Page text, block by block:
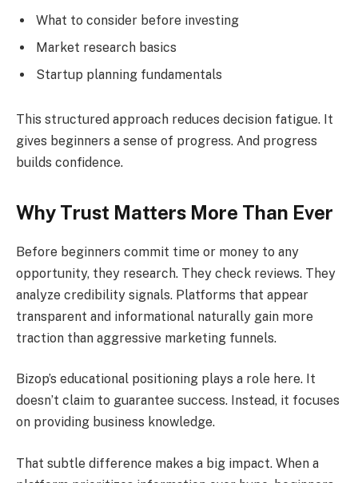
What to consider before investing
Market research basics
Startup planning fundamentals
This structured approach reduces decision fatigue. It
gives beginners a sense of progress. And progress
builds confidence.
Why Trust Matters More Than Ever
Before beginners commit time or money to any
opportunity, they research. They check reviews. They
analyze credibility signals. Platforms that appear
transparent and informational naturally gain more
traction than aggressive marketing funnels.
Bizop’s educational positioning plays a role here. It
doesn’t claim to guarantee success. Instead, it focuses
on providing business knowledge.
That subtle difference makes a big impact. When a